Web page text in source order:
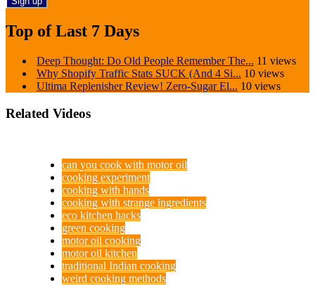
Top of Last 7 Days
Deep Thought: Do Old People Remember The... 11 views
Why Shopify Traffic Stats SUCK (And 4 Si... 10 views
Ultima Replenisher Review! Zero-Sugar El... 10 views
Related Videos
can you cook with motor oil
cooking experiment
cooking with hands
cooking with strange ingredients
eco kitchen hacks
green cooking
motor oil cooking
motor oil kitchen
traditional Indian cooking
weird cooking methods